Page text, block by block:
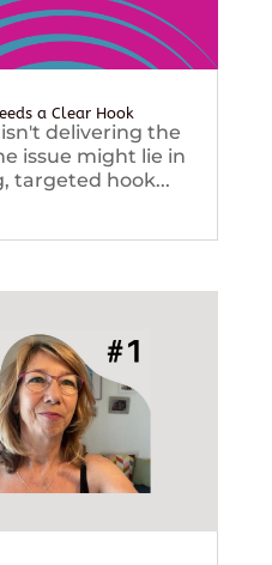
a Clear Hook
delivering the
issue might lie in
targeted hook...